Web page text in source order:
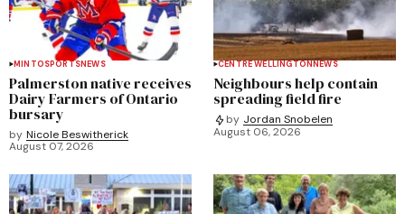
MINTOSPORTSNEWS
Palmerston native receives
Dairy Farmers of Ontario
bursary
by Nicole Beswitherick
August 07, 2026
CENTRE WELLINGTONNEWS
Neighbours help contain
spreading field fire
by Jordan Snobelen
August 06, 2026